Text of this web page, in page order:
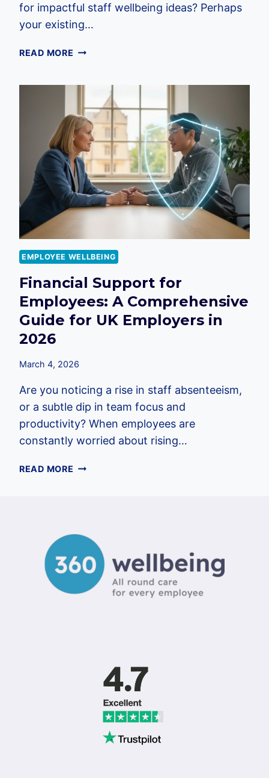
for impactful staff wellbeing ideas? Perhaps
your existing…
READ MORE 50+
WELLBEING
IDEAS:
THE
2026
EMPLOYER’S
GUIDE
EMPLOYEE WELLBEING
Financial Support for
Employees: A Comprehensive
Guide for UK Employers in
2026
March 4, 2026
Are you noticing a rise in staff absenteeism,
or a subtle dip in team focus and
productivity? When employees are
constantly worried about rising…
READ MORE FINANCIAL
COMPREHENSIVE
GUIDE
FOR
UK
EMPLOYERS